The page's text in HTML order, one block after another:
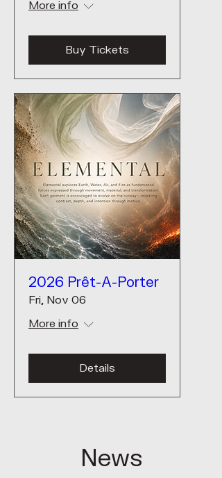
More info
Buy Tickets
2026 Prêt-A-Porter
Fri, Nov 06
More info
Details
News